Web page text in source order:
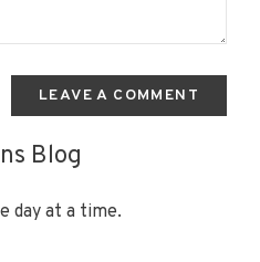
LEAVE A COMMENT
Blog
day at a time.